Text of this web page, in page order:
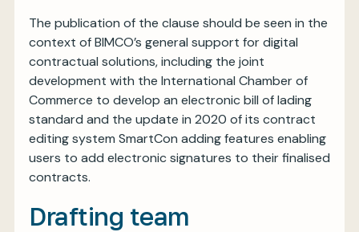
The publication of the clause should be seen in the
context of BIMCO’s general support for digital
contractual solutions, including the joint
development with the International Chamber of
Commerce to develop an electronic bill of lading
standard and the update in 2020 of its contract
editing system SmartCon adding features enabling
users to add electronic signatures to their finalised
contracts.
Drafting team